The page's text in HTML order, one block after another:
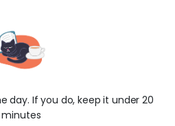
day. If you do, keep it under 20
minutes